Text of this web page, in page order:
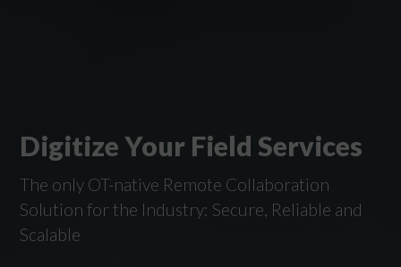
Digitize Your Field Services
The only OT-native Remote Collaboration
Solution for the Industry: Secure, Reliable and
Scalable